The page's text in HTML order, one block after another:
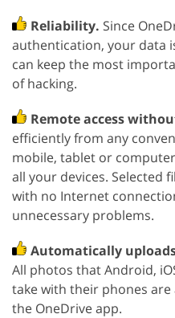
Reliability. Since
authentication, your data
can keep the most
of hacking.
Remote access
efficiently from any
mobile, tablet or
all your devices. Selected
with no Internet
unnecessary problems.
Automatically
All photos that Android,
take with their phones
the OneDrive app.